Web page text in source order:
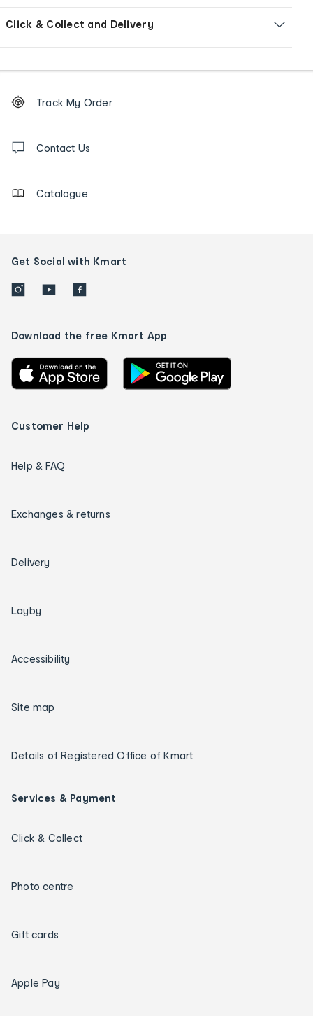
Click & Collect and Delivery
Order
tracking
us
Track My Order
Contact Us
Catalogue
Get Social with Kmart
Download the free Kmart App
Customer Help
Help & FAQ
Exchanges & returns
Delivery
Layby
Accessibility
Site map
Details of Registered Office of Kmart
Services & Payment
Click & Collect
Photo centre
Gift cards
Apple Pay